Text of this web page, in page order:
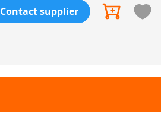
Contact supplier